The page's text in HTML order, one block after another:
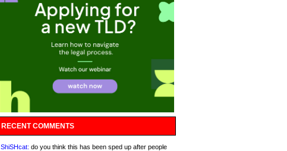
RECENT COMMENTS
ShiSHcat: do you think this has been sped up after people